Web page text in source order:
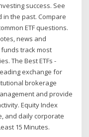
success. See
the past. Compare
ETF questions.
news and
track most
The Best ETFs -
exchange for
brokerage
and provide
Equity Index
and daily corporate
15 Minutes.